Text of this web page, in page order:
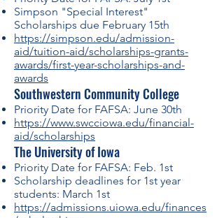
Simpson "Special Interest"
Scholarships due February 15th
https://simpson.edu/admission-
aid/tuition-aid/scholarships-grants-
awards/first-year-scholarships-and-
awards
Southwestern Community College
Priority Date for FAFSA: June 30th
https://www.swcciowa.edu/financial-
aid/scholarships
The University of Iowa
Priority Date for FAFSA: Feb. 1st
Scholarship deadlines for 1st year
students: March 1st
https://admissions.uiowa.edu/finances